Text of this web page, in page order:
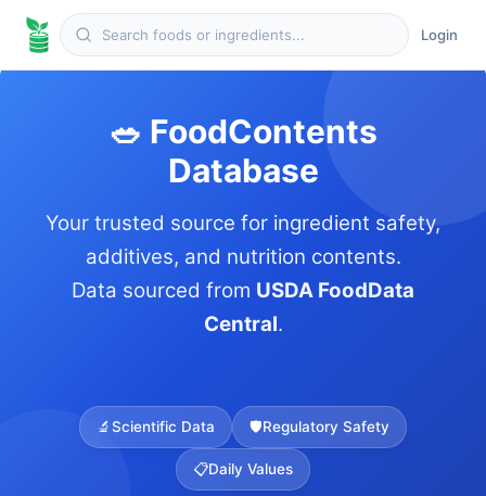
Login
🥗 FoodContents
Database
Your trusted source for ingredient safety,
additives, and nutrition contents.
Data sourced from USDA FoodData
Central.
🔬Scientific Data 🛡️Regulatory Safety
📋Daily Values